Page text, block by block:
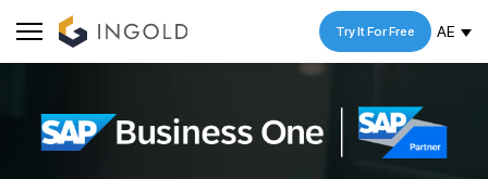
AE
Try It For Free